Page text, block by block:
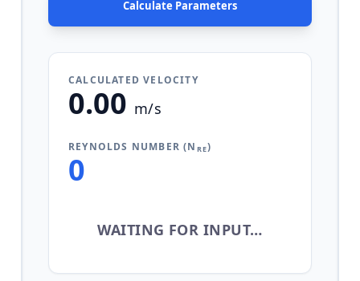
Calculate Parameters
CALCULATED VELOCITY
0.00 m/s
REYNOLDS NUMBER (N RE)
0
WAITING FOR INPUT…